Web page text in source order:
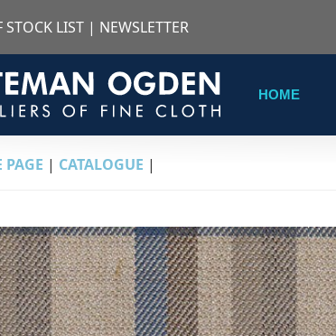
STOCK LIST | NEWSLETTER
HOME
PAGE | CATALOGUE |